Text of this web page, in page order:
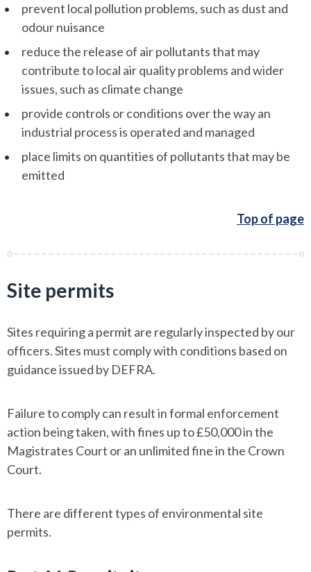
prevent local pollution problems, such as dust and
odour nuisance
reduce the release of air pollutants that may
contribute to local air quality problems and wider
issues, such as climate change
provide controls or conditions over the way an
industrial process is operated and managed
place limits on quantities of pollutants that may be
emitted
Top of page
Site permits
Sites requiring a permit are regularly inspected by our
officers. Sites must comply with conditions based on
guidance issued by DEFRA.
Failure to comply can result in formal enforcement
action being taken, with fines up to £50,000 in the
Magistrates Court or an unlimited fine in the Crown
Court.
There are different types of environmental site
permits.